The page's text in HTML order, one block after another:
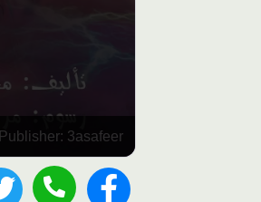
Publisher: 3asafeer